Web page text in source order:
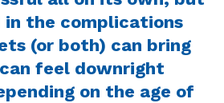
in the complications
(or both) can bring
feel downright
on the age of